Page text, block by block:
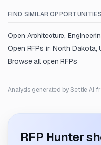
FIND SIMILAR OPPORTUNITIES
Open Architecture,
Open RFPs in North Dakota,
Browse all open RFPs
Analysis generated by Settle AI
RFP Hunter